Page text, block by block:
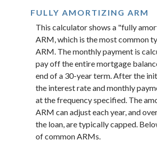
FULLY AMORTIZING ARM
This calculator shows a "fully
ARM, which is the most common
ARM. The monthly payment is
pay off the entire mortgage
end of a 30-year term. After the
the interest rate and monthly
at the frequency specified. The
ARM can adjust each year, and
the loan, are typically capped.
of common ARMs.